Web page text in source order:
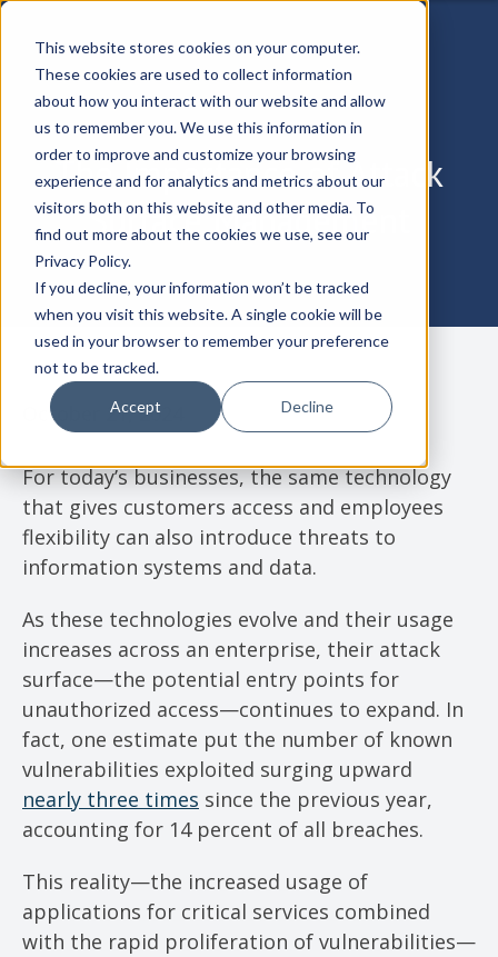
This website stores cookies on your computer.
These cookies are used to collect information
about how you interact with our website and allow
us to remember you. We use this information in
order to improve and customize your browsing
experience and for analytics and metrics about our
visitors both on this website and other media. To
find out more about the cookies we use, see our
Privacy Policy.
If you decline, your information won’t be tracked
when you visit this website. A single cookie will be
used in your browser to remember your preference
not to be tracked.
Accept Decline
The Importance of Attack
Surface Management
October 21, 2024
For today’s businesses, the same technology
that gives customers access and employees
flexibility can also introduce threats to
information systems and data.
As these technologies evolve and their usage
increases across an enterprise, their attack
surface—the potential entry points for
unauthorized access—continues to expand. In
fact, one estimate put the number of known
vulnerabilities exploited surging upward
nearly three times since the previous year,
accounting for 14 percent of all breaches.
This reality—the increased usage of
applications for critical services combined
with the rapid proliferation of vulnerabilities—